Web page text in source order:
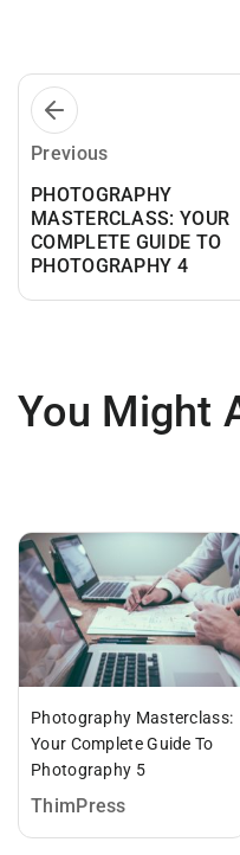
Previous
PHOTOGRAPHY
MASTERCLASS: YOUR
COMPLETE GUIDE TO
PHOTOGRAPHY 4
You Might
Photography Masterclass:
Your Complete Guide To
Photography 5
ThimPress